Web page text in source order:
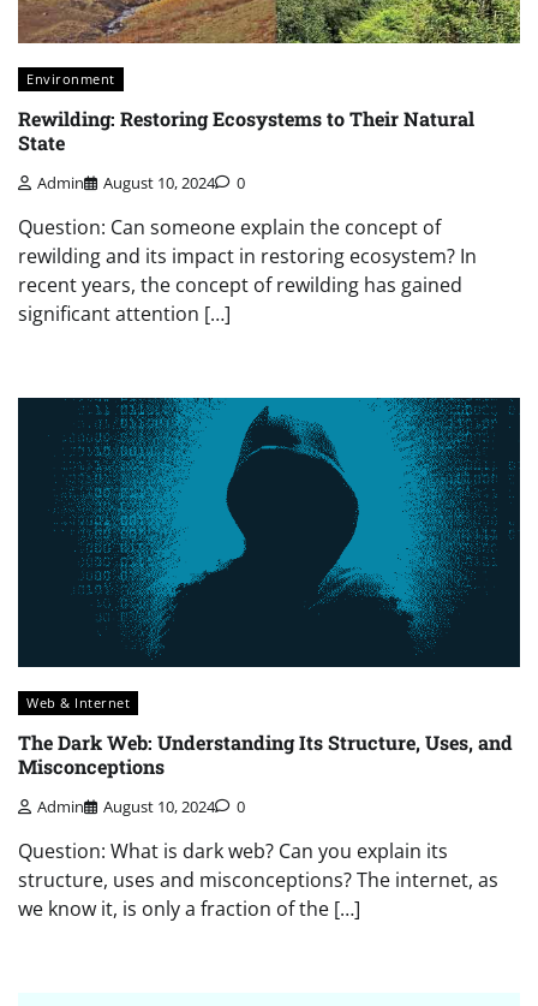
Environment
Rewilding: Restoring Ecosystems to Their Natural
State
Admin August 10, 2024 0
Question: Can someone explain the concept of
rewilding and its impact in restoring ecosystem? In
recent years, the concept of rewilding has gained
significant attention […]
Web & Internet
The Dark Web: Understanding Its Structure, Uses, and
Misconceptions
Admin August 10, 2024 0
Question: What is dark web? Can you explain its
structure, uses and misconceptions? The internet, as
we know it, is only a fraction of the […]